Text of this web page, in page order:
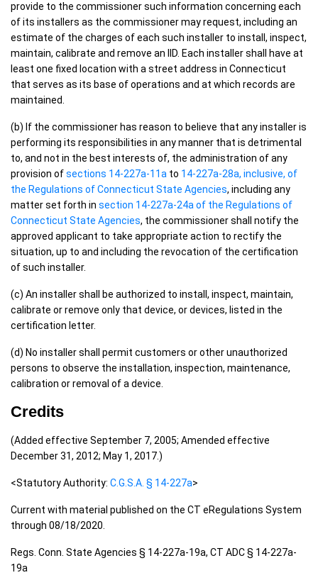
provide to the commissioner such information concerning each
of its installers as the commissioner may request, including an
estimate of the charges of each such installer to install, inspect,
maintain, calibrate and remove an IID. Each installer shall have at
least one fixed location with a street address in Connecticut
that serves as its base of operations and at which records are
maintained.
(b) If the commissioner has reason to believe that any installer is
performing its responsibilities in any manner that is detrimental
to, and not in the best interests of, the administration of any
provision ofsections 14-227a-11a to 14-227a-28a, inclusive, of
the Regulations of Connecticut State Agencies, including any
matter set forth in section 14-227a-24a of the Regulations of
Connecticut State Agencies, the commissioner shall notify the
approved applicant to take appropriate action to rectify the
situation, up to and including the revocation of the certification
of such installer.
(c) An installer shall be authorized to install, inspect, maintain,
calibrate or remove only that device, or devices, listed in the
certification letter.
(d) No installer shall permit customers or other unauthorized
persons to observe the installation, inspection, maintenance,
calibration or removal of a device.
Credits
(Added effective September 7, 2005; Amended effective
December 31, 2012; May 1, 2017.)
<Statutory Authority: C.G.S.A. § 14-227a>
Current with material published on the CT eRegulations System
through 08/18/2020.
Regs. Conn. State Agencies § 14-227a-19a, CT ADC § 14-227a-
19a